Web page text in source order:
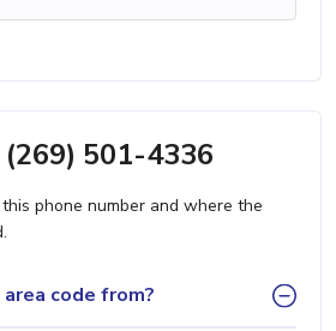
501-4336
phone number and where the
code from?